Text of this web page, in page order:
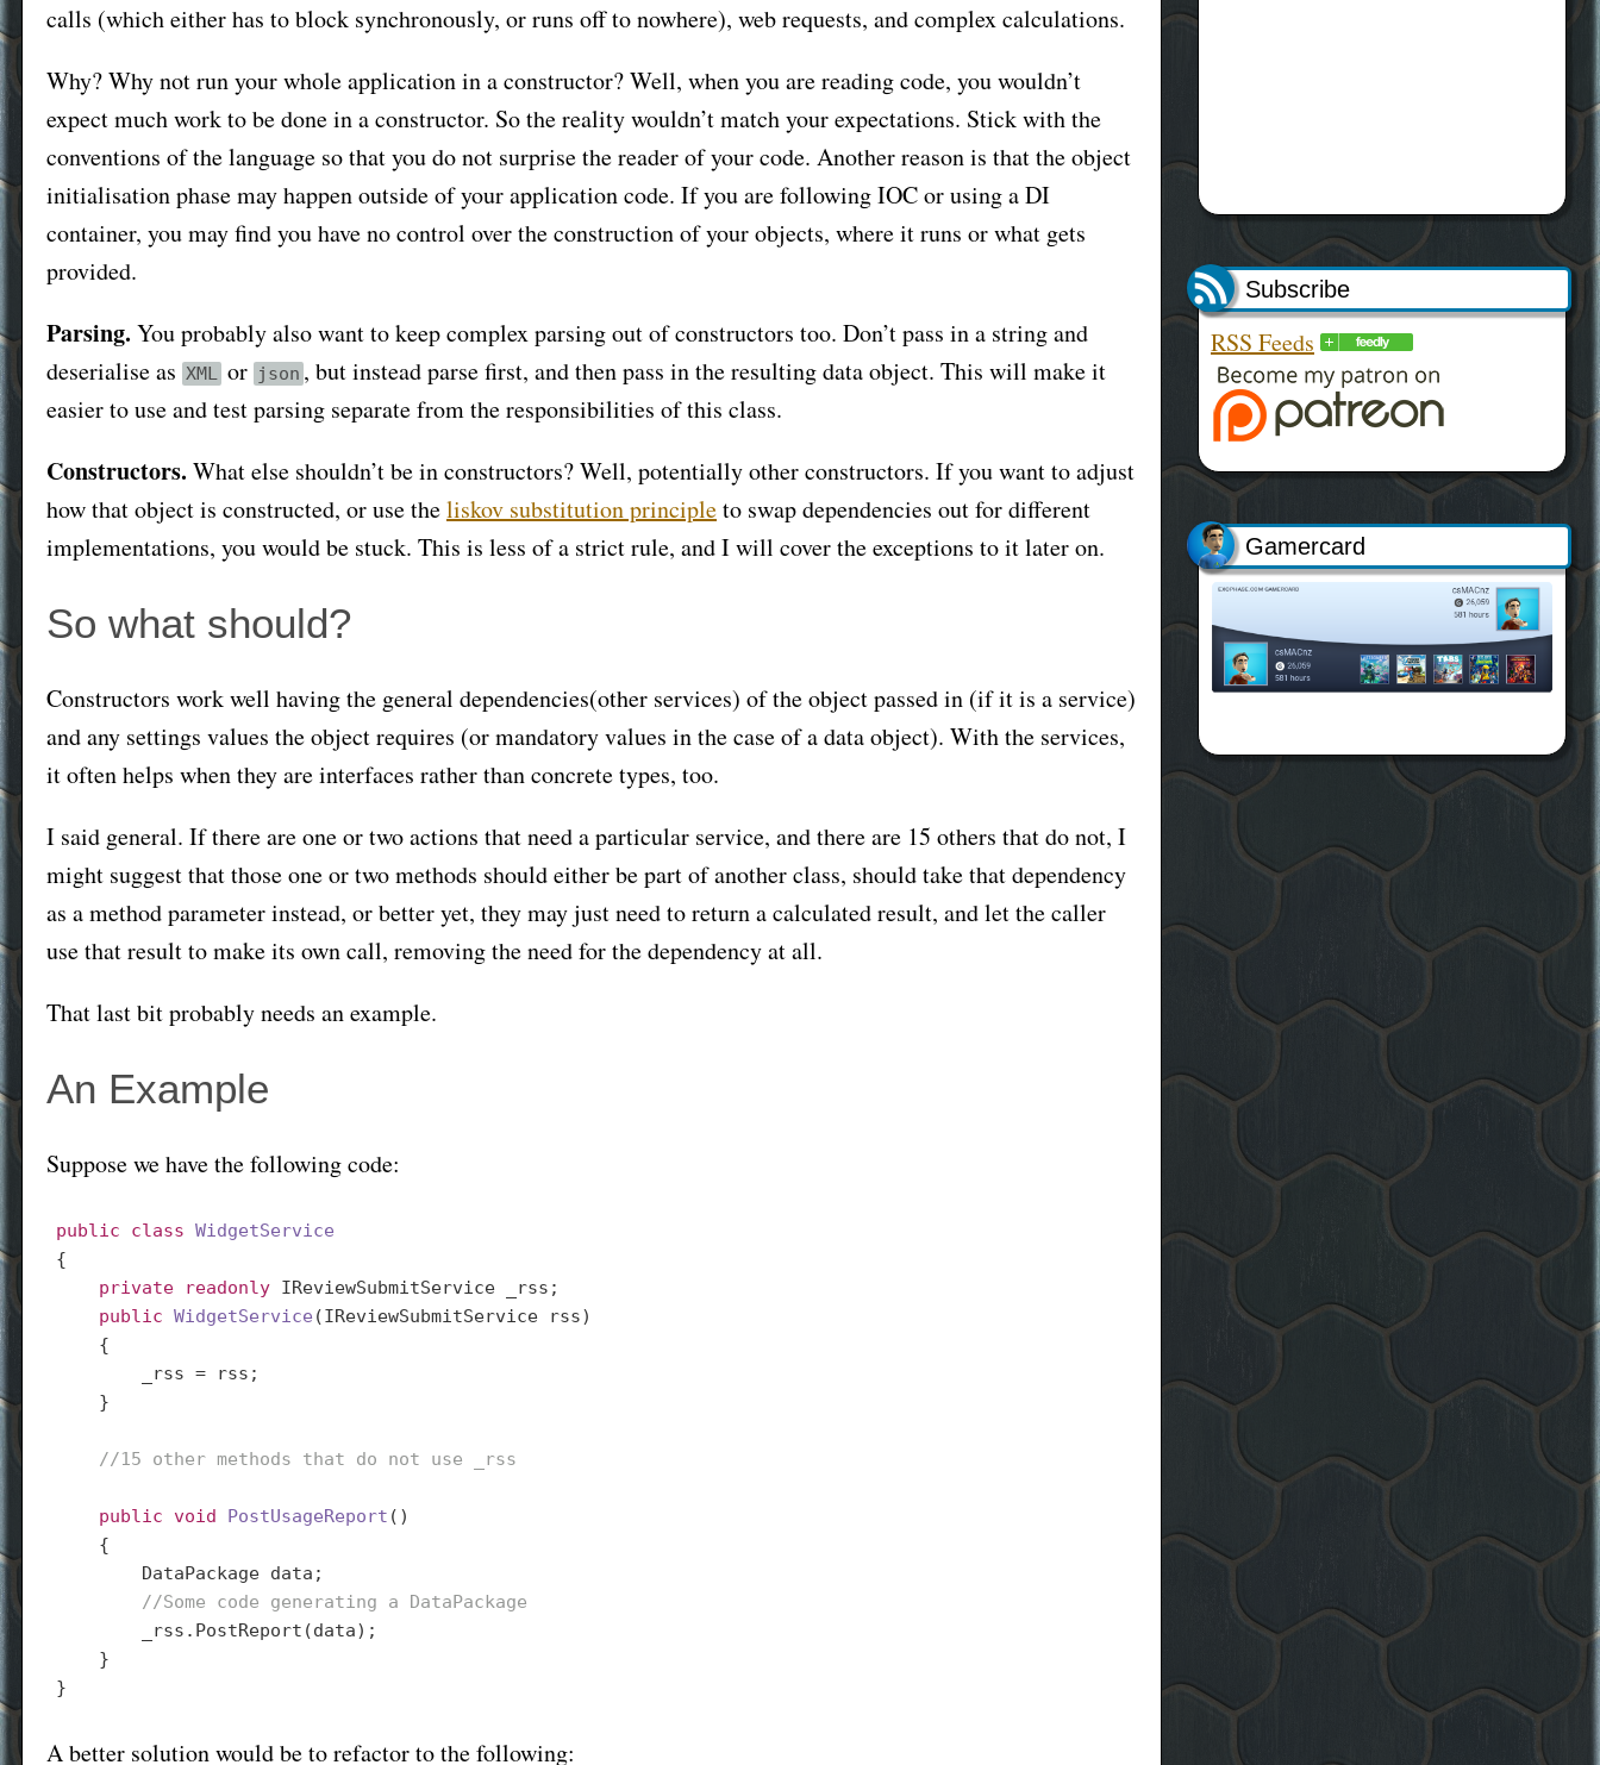
calls (which either has to block synchronously, or runs off to nowhere), web requests, and complex calculations.
Why? Why not run your whole application in a constructor? Well, when you are reading code, you wouldn’t
expect much work to be done in a constructor. So the reality wouldn’t match your expectations. Stick with the
conventions of the language so that you do not surprise the reader of your code. Another reason is that the object
initialisation phase may happen outside of your application code. If you are following IOC or using a DI
container, you may find you have no control over the construction of your objects, where it runs or what gets
provided.
Parsing. You probably also want to keep complex parsing out of constructors too. Don’t pass in a string and
deserialise as XML or json , but instead parse first, and then pass in the resulting data object. This will make it
easier to use and test parsing separate from the responsibilities of this class.
Constructors. What else shouldn’t be in constructors? Well, potentially other constructors. If you want to adjust
how that object is constructed, or use theliskov substitution principleto swap dependencies out for different
implementations, you would be stuck. This is less of a strict rule, and I will cover the exceptions to it later on.
So what should?
Constructors work well having the general dependencies(other services) of the object passed in (if it is a service)
and any settings values the object requires (or mandatory values in the case of a data object). With the services,
it often helps when they are interfaces rather than concrete types, too.
I said general. If there are one or two actions that need a particular service, and there are 15 others that do not, I
might suggest that those one or two methods should either be part of another class, should take that dependency
as a method parameter instead, or better yet, they may just need to return a calculated result, and let the caller
use that result to make its own call, removing the need for the dependency at all.
That last bit probably needs an example.
An Example
Suppose we have the following code:
public class WidgetService
{
private
readonly IReviewSubmitService _rss;
public WidgetService (IReviewSubmitService rss)
{
        _rss = rss;
    }
//15 other methods that do not use _rss
public void PostUsageReport ( )
{
        DataPackage data;
//Some code generating a DataPackage
        _rss.PostReport(data);
    }
A better solution would be to refactor to the following:
Subscribe
RSS Feeds
Gamercard